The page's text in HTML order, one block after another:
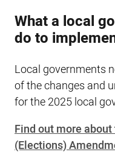
What a local
do to
Local governments
of the changes and
for the 2025 local
Find out more
(Elections)